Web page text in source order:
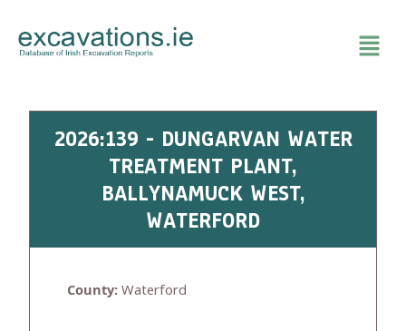
content
2026:139 - DUNGARVAN WATER
TREATMENT PLANT,
BALLYNAMUCK WEST,
WATERFORD
County: Waterford